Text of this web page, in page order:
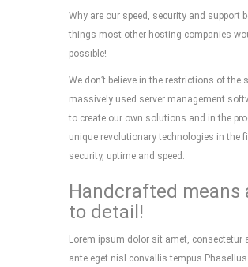
Why are our speed, security and support
things most other hosting companies
possible!
We don’t believe in the restrictions of the
massively used server management
to create our own solutions and in the
unique revolutionary technologies in the
security, uptime and speed.
Handcrafted means
to detail!
Lorem ipsum dolor sit amet, consectetur
ante eget nisl convallis